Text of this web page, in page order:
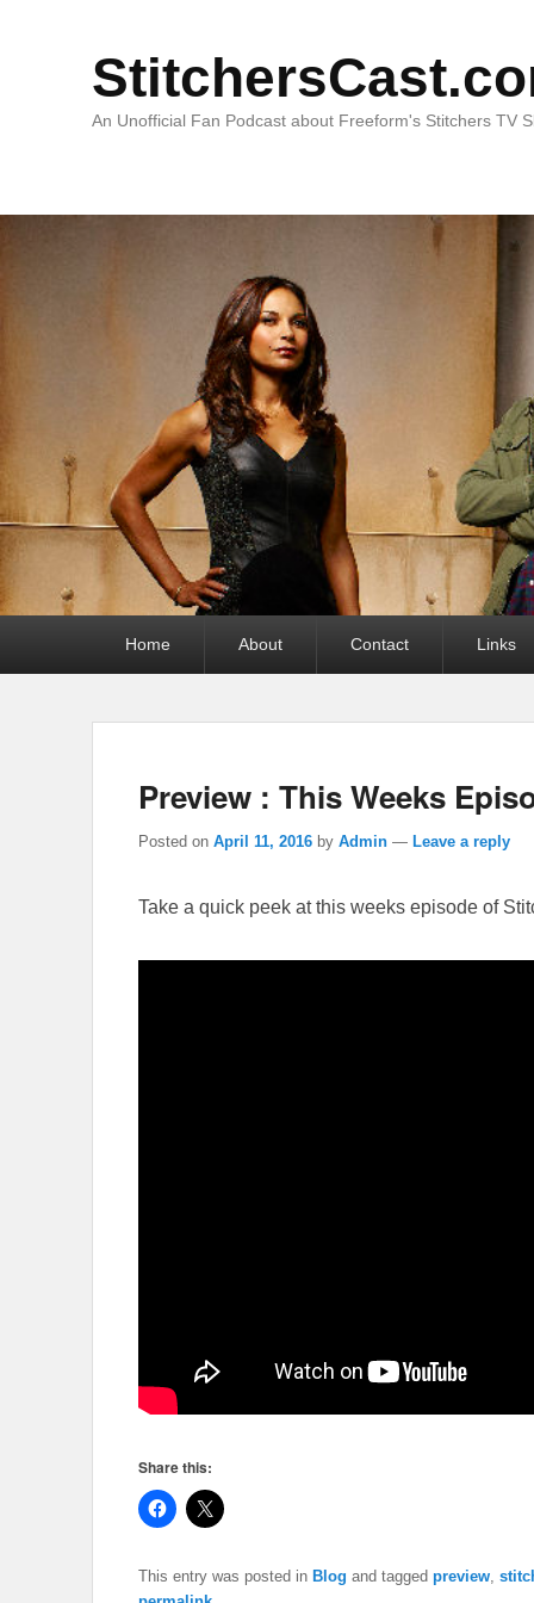
An Unofficial Fan Podcast about Freeform's Stitchers TV
Home About Contact Links
Preview : This Weeks
Posted on April 11, 2016 by Admin — Leave a reply
Take a quick peek at this weeks episode of
Share this:
This entry was posted in Blog and tagged preview,